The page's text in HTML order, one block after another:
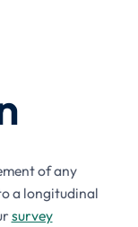
of any
a longitudinal
survey